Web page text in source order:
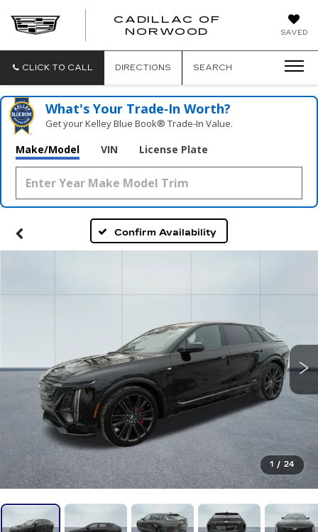
SAVED
CADILLAC OF
NORWOOD
CADILLAC
CLICK TO CALL DIRECTIONS SEARCH
What's Your Trade‑In Worth?
Get your Kelley Blue Book® Trade‑In Value.
Make/Model VIN License Plate
Confirm Availability
1 / 24